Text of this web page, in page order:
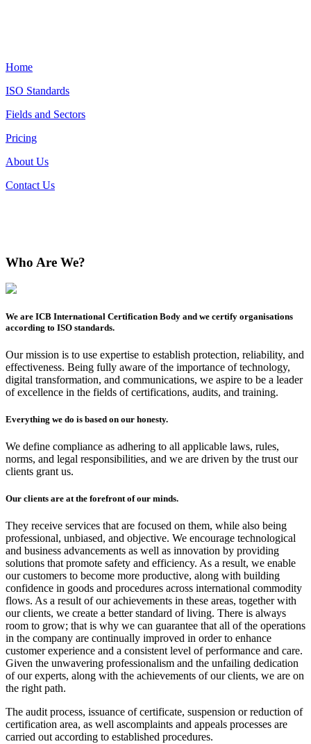
Home
ISO Standards
Fields and Sectors
Pricing
About Us
Contact Us
Who Are We?
We are ICB International Certification Body and we certify organisations
according to ISO standards.
Our mission is to use expertise to establish protection, reliability, and
effectiveness. Being fully aware of the importance of technology,
digital transformation, and communications, we aspire to be a leader
of excellence in the fields of certifications, audits, and training.
Everything we do is based on our honesty.
We define compliance as adhering to all applicable laws, rules,
norms, and legal responsibilities, and we are driven by the trust our
clients grant us.
Our clients are at the forefront of our minds.
They receive services that are focused on them, while also being
professional, unbiased, and objective. We encourage technological
and business advancements as well as innovation by providing
solutions that promote safety and efficiency. As a result, we enable
our customers to become more productive, along with building
confidence in goods and procedures across international commodity
flows. As a result of our achievements in these areas, together with
our clients, we create a better standard of living. There is always
room to grow; that is why we can guarantee that all of the operations
in the company are continually improved in order to enhance
customer experience and a consistent level of performance and care.
Given the unwavering professionalism and the unfailing dedication
of our experts, along with the achievements of our clients, we are on
the right path.
The audit process, issuance of certificate, suspension or reduction of
certification area, as well ascomplaints and appeals processes are
carried out according to established procedures.